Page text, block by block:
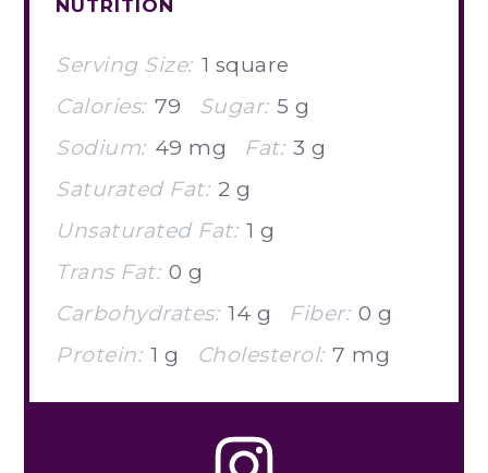
NUTRITION
Serving Size: 1 square
Calories: 79 Sugar: 5 g
Sodium: 49 mg Fat: 3 g
Saturated Fat: 2 g
Unsaturated Fat: 1 g
Trans Fat: 0 g
Carbohydrates: 14 g Fiber: 0 g
Protein: 1 g Cholesterol: 7 mg